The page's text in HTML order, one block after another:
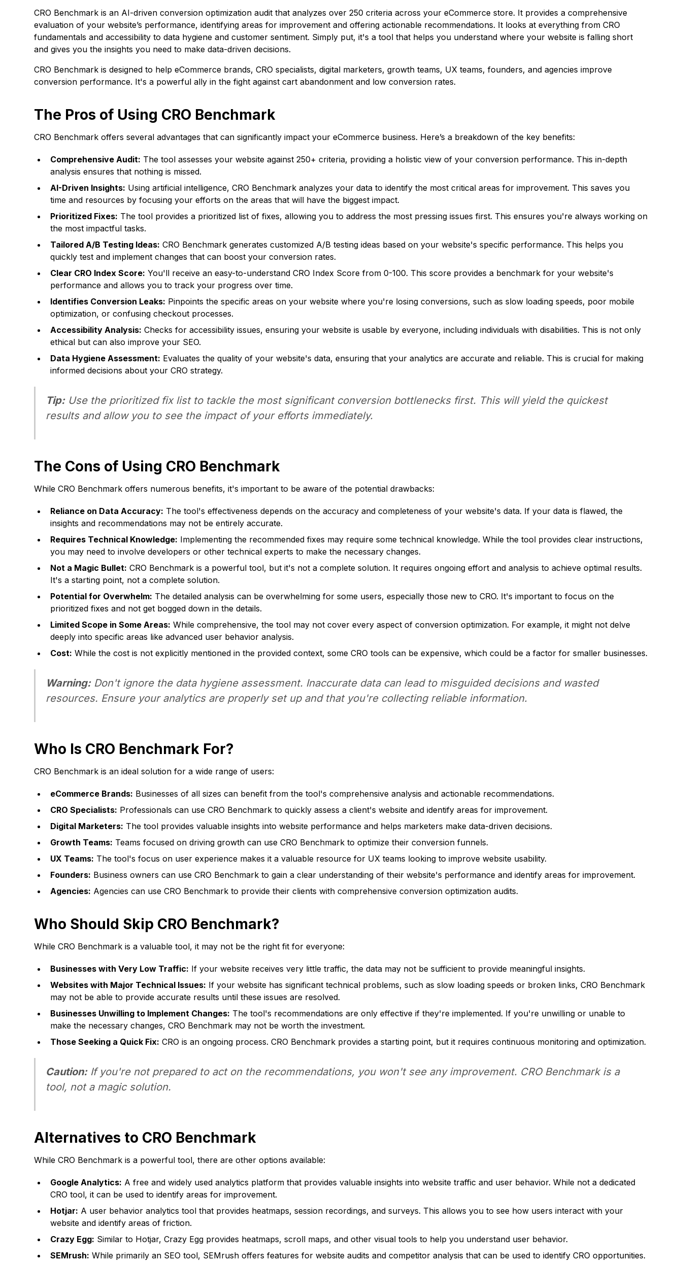
CRO Benchmark is an AI-driven conversion optimization audit that analyzes over 250 criteria across your eCommerce store. It provides a comprehensive
evaluation of your website’s performance, identifying areas for improvement and offering actionable recommendations. It looks at everything from CRO
fundamentals and accessibility to data hygiene and customer sentiment. Simply put, it's a tool that helps you understand where your website is falling short
and gives you the insights you need to make data-driven decisions.
CRO Benchmark is designed to help eCommerce brands, CRO specialists, digital marketers, growth teams, UX teams, founders, and agencies improve
conversion performance. It's a powerful ally in the fight against cart abandonment and low conversion rates.
The Pros of Using CRO Benchmark
CRO Benchmark offers several advantages that can significantly impact your eCommerce business. Here’s a breakdown of the key benefits:
Comprehensive Audit: The tool assesses your website against 250+ criteria, providing a holistic view of your conversion performance. This in-depth
analysis ensures that nothing is missed.
AI-Driven Insights: Using artificial intelligence, CRO Benchmark analyzes your data to identify the most critical areas for improvement. This saves you
time and resources by focusing your efforts on the areas that will have the biggest impact.
Prioritized Fixes: The tool provides a prioritized list of fixes, allowing you to address the most pressing issues first. This ensures you're always working on
the most impactful tasks.
Tailored A/B Testing Ideas: CRO Benchmark generates customized A/B testing ideas based on your website's specific performance. This helps you
quickly test and implement changes that can boost your conversion rates.
Clear CRO Index Score: You'll receive an easy-to-understand CRO Index Score from 0-100. This score provides a benchmark for your website's
performance and allows you to track your progress over time.
Identifies Conversion Leaks: Pinpoints the specific areas on your website where you're losing conversions, such as slow loading speeds, poor mobile
optimization, or confusing checkout processes.
Accessibility Analysis: Checks for accessibility issues, ensuring your website is usable by everyone, including individuals with disabilities. This is not only
ethical but can also improve your SEO.
Data Hygiene Assessment: Evaluates the quality of your website's data, ensuring that your analytics are accurate and reliable. This is crucial for making
informed decisions about your CRO strategy.
Tip:Use the prioritized fix list to tackle the most significant conversion bottlenecks first. This will yield the quickest
results and allow you to see the impact of your efforts immediately.
The Cons of Using CRO Benchmark
While CRO Benchmark offers numerous benefits, it's important to be aware of the potential drawbacks:
Reliance on Data Accuracy: The tool's effectiveness depends on the accuracy and completeness of your website's data. If your data is flawed, the
insights and recommendations may not be entirely accurate.
Requires Technical Knowledge: Implementing the recommended fixes may require some technical knowledge. While the tool provides clear instructions,
you may need to involve developers or other technical experts to make the necessary changes.
Not a Magic Bullet: CRO Benchmark is a powerful tool, but it's not a complete solution. It requires ongoing effort and analysis to achieve optimal results.
It's a starting point, not a complete solution.
Potential for Overwhelm: The detailed analysis can be overwhelming for some users, especially those new to CRO. It's important to focus on the
prioritized fixes and not get bogged down in the details.
Limited Scope in Some Areas: While comprehensive, the tool may not cover every aspect of conversion optimization. For example, it might not delve
deeply into specific areas like advanced user behavior analysis.
Cost: While the cost is not explicitly mentioned in the provided context, some CRO tools can be expensive, which could be a factor for smaller businesses.
Warning:Don't ignore the data hygiene assessment. Inaccurate data can lead to misguided decisions and wasted
resources. Ensure your analytics are properly set up and that you're collecting reliable information.
Who Is CRO Benchmark For?
CRO Benchmark is an ideal solution for a wide range of users:
eCommerce Brands: Businesses of all sizes can benefit from the tool's comprehensive analysis and actionable recommendations.
CRO Specialists: Professionals can use CRO Benchmark to quickly assess a client's website and identify areas for improvement.
Digital Marketers: The tool provides valuable insights into website performance and helps marketers make data-driven decisions.
Growth Teams: Teams focused on driving growth can use CRO Benchmark to optimize their conversion funnels.
UX Teams: The tool's focus on user experience makes it a valuable resource for UX teams looking to improve website usability.
Founders: Business owners can use CRO Benchmark to gain a clear understanding of their website's performance and identify areas for improvement.
Agencies: Agencies can use CRO Benchmark to provide their clients with comprehensive conversion optimization audits.
Who Should Skip CRO Benchmark?
While CRO Benchmark is a valuable tool, it may not be the right fit for everyone:
Businesses with Very Low Traffic: If your website receives very little traffic, the data may not be sufficient to provide meaningful insights.
Websites with Major Technical Issues: If your website has significant technical problems, such as slow loading speeds or broken links, CRO Benchmark
may not be able to provide accurate results until these issues are resolved.
Businesses Unwilling to Implement Changes: The tool's recommendations are only effective if they're implemented. If you're unwilling or unable to
make the necessary changes, CRO Benchmark may not be worth the investment.
Those Seeking a Quick Fix: CRO is an ongoing process. CRO Benchmark provides a starting point, but it requires continuous monitoring and optimization.
Caution:If you're not prepared to act on the recommendations, you won't see any improvement. CRO Benchmark is a
tool, not a magic solution.
Alternatives to CRO Benchmark
While CRO Benchmark is a powerful tool, there are other options available:
Google Analytics: A free and widely used analytics platform that provides valuable insights into website traffic and user behavior. While not a dedicated
CRO tool, it can be used to identify areas for improvement.
Hotjar: A user behavior analytics tool that provides heatmaps, session recordings, and surveys. This allows you to see how users interact with your
website and identify areas of friction.
Crazy Egg: Similar to Hotjar, Crazy Egg provides heatmaps, scroll maps, and other visual tools to help you understand user behavior.
SEMrush: While primarily an SEO tool, SEMrush offers features for website audits and competitor analysis that can be used to identify CRO opportunities.